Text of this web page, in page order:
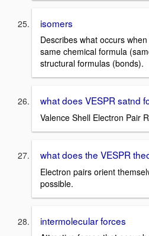
isomers
Describes what occurs
same chemical formula
structural formulas (bonds).
what does VESPR satnd
Valence Shell Electron Pair
what does the VESPR
Electron pairs orient
possible.
intermolecular forces